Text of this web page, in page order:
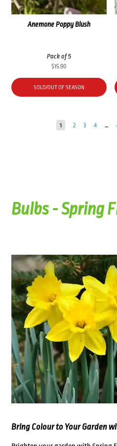
Anemone Poppy Blush
Pack of 5
$15.90
SOLD/OUT OF SEASON
1 2 3 4 …
Bulbs - Spring
Bring Colour to Your Garden